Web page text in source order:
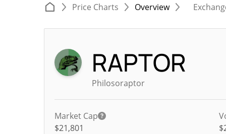
Price Charts Overview
RAPTOR
Philosoraptor
Market Cap
$21,801
$